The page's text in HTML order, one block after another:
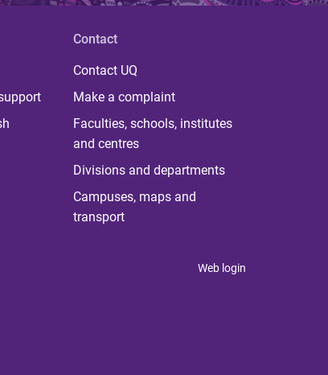
Contact
Contact UQ
Make a complaint
Faculties, schools, institutes
and centres
Divisions and departments
Campuses, maps and
transport
Web login